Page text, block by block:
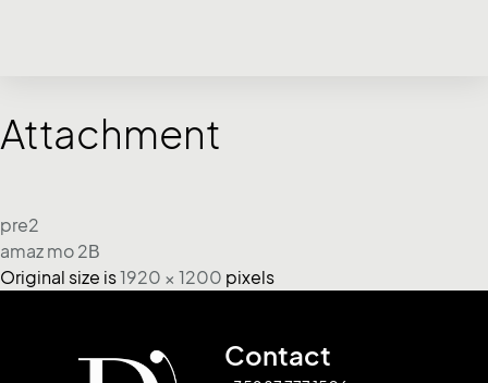
Attachment
pre2
amaz mo 2Β
Original size is1920 × 1200 pixels
Contact